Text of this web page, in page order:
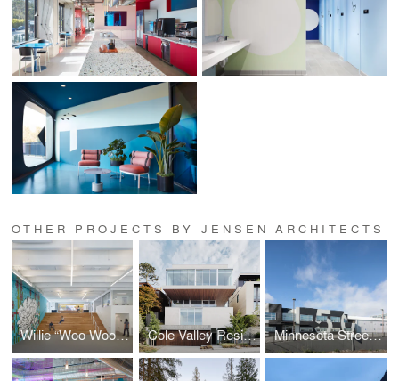
OTHER PROJECTS BY JENSEN ARCHITECTS
Willie “Woo Woo” Wong Playground Cole Valley Residence Minnesota Street Campus